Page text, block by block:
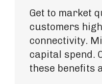
Get to market
customers
connectivity.
capital spend.
these benefits